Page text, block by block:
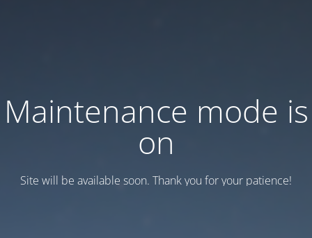
Maintenance mode is
on
Site will be available soon. Thank you for your patience!